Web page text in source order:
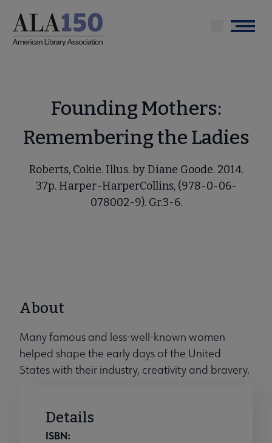
main
Menu
Founding Mothers:
Remembering the Ladies
Roberts, Cokie. Illus. by Diane Goode. 2014.
37p. Harper-HarperCollins, (978-0-06-
078002-9). Gr.3-6.
About
Many famous and less-well-known women
helped shape the early days of the United
States with their industry, creativity and bravery.
Details
ISBN: